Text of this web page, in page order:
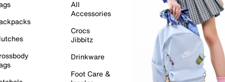
All
Accessories
Crocs
Jibbitz
Drinkware
Foot Care &